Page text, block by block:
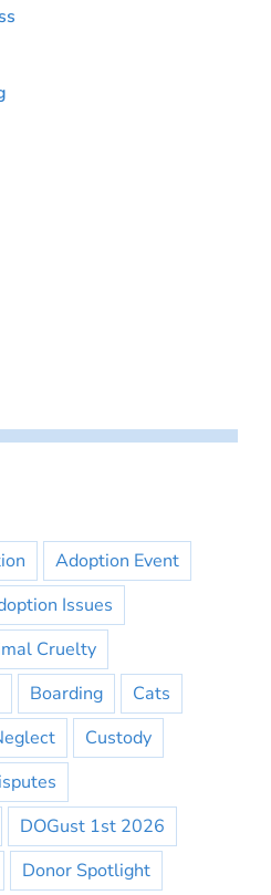
Adoption Event
Issues
Cruelty
Boarding
Cats
Custody
DOGust 1st 2026
Donor Spotlight